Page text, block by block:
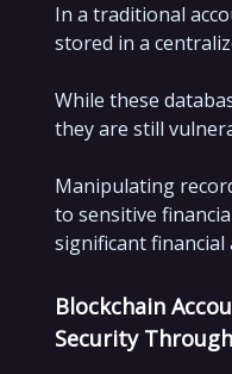
In a traditional
stored in a
While these
they are still
Manipulating
to sensitive
significant financial
Blockchain
Security